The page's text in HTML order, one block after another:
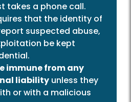
takes a phone call.
that the identity of
suspected abuse,
be kept
immune from any
liability unless they
or with a malicious